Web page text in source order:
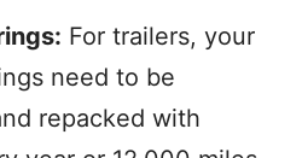
For trailers, your
need to be
repacked with